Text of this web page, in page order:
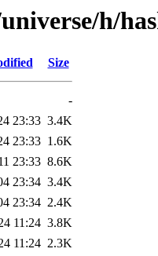
h/
Size
-
23:33 3.4K
23:33 1.6K
23:33 8.6K
23:34 3.4K
23:34 2.4K
11:24 3.8K
11:24 2.3K